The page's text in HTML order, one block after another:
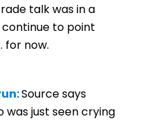
talk was in a
to point
for now.
Source says
was just seen crying